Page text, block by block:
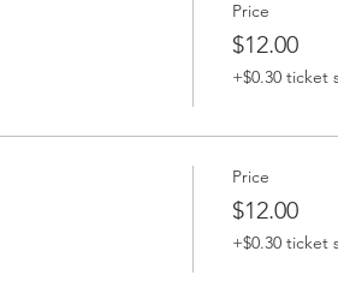
Price
$12.00
+$0.30 ticket
Price
$12.00
+$0.30 ticket